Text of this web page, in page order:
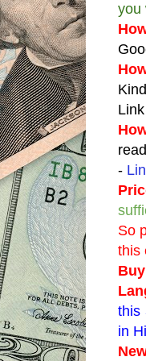
you
-
So
this
this
in